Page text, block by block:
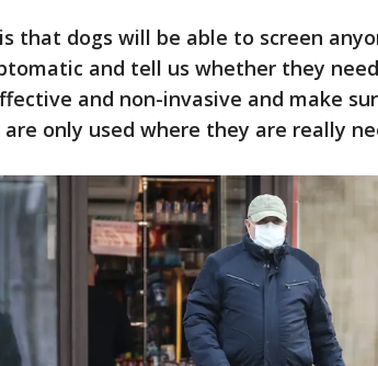
that dogs will be able to screen
and tell us whether they
and non-invasive and make
are only used where they are really